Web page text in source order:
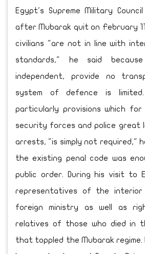
Egypt's Supreme Military
after Mubarak quit on February
civilians "are not in line with
standards," he said
independent, provide no
system of defence is limited.
particularly provisions which for
security forces and police great
arrests, "is simply not required,"
the existing penal code was
public order. During his visit to
representatives of the interior
foreign ministry as well as
relatives of those who died in
that toppled the Mubarak